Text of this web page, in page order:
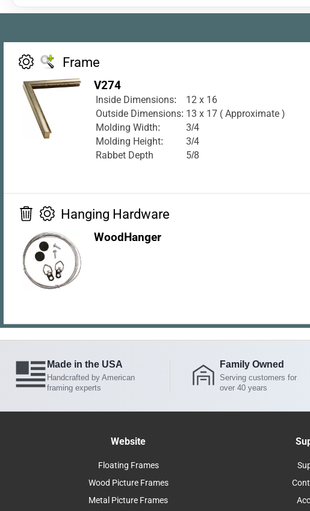
Frame
V274
Inside Dimensions:
12 x 16
Outside Dimensions: 13 x 17 ( Approximate )
Molding Width:
3/4
Molding Height:
3/4
Rabbet Depth
5/8
Hanging Hardware
WoodHanger
Made in the USA
Handcrafted by American
framing experts
Family Owned
Serving customers for
over 40 years
Website
Floating Frames
Wood Picture Frames
Metal Picture Frames